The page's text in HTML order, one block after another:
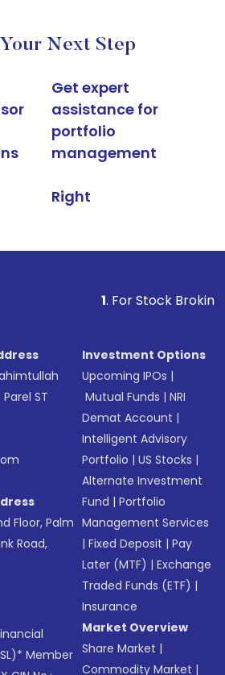
Next Step
Get expert
assistance for
portfolio
management
Right
. For Stock Broking,
ST
Floor, Palm
Road,
Member
Investment Options
Upcoming IPOs |
Mutual Funds |NRI
Demat Account |
Intelligent Advisory
Portfolio |US Stocks |
Alternate Investment
Fund |Portfolio
Management Services
|Fixed Deposit |Pay
Later (MTF) |Exchange
Traded Funds (ETF) |
Insurance
Market Overview
Share Market |
Commodity Market |